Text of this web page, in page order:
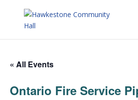
« All Events
Ontario Fire Service